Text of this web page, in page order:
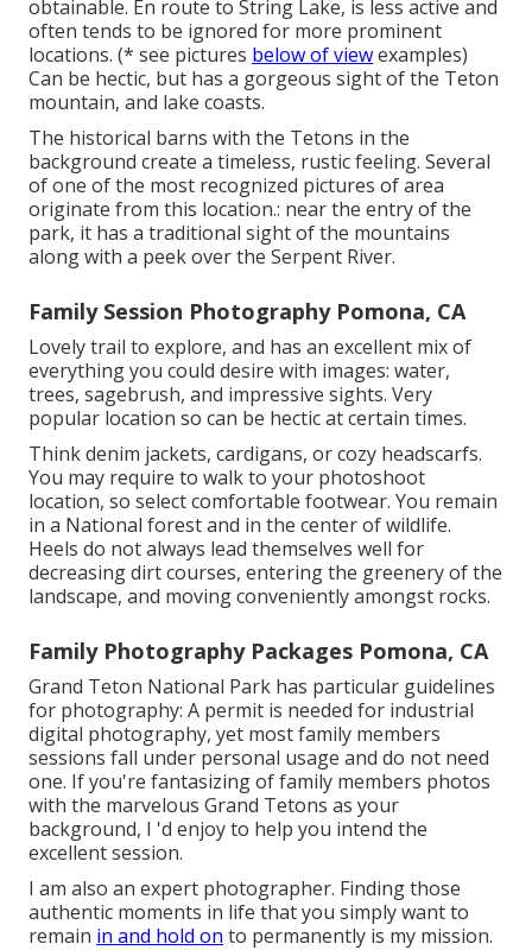
obtainable. En route to String Lake, is less active and
often tends to be ignored for more prominent
locations. (* see pictures below of viewexamples)
Can be hectic, but has a gorgeous sight of the Teton
mountain, and lake coasts.
The historical barns with the Tetons in the
background create a timeless, rustic feeling. Several
of one of the most recognized pictures of area
originate from this location.: near the entry of the
park, it has a traditional sight of the mountains
along with a peek over the Serpent River.
Family Session Photography Pomona, CA
Lovely trail to explore, and has an excellent mix of
everything you could desire with images: water,
trees, sagebrush, and impressive sights. Very
popular location so can be hectic at certain times.
Think denim jackets, cardigans, or cozy headscarfs.
You may require to walk to your photoshoot
location, so select comfortable footwear. You remain
in a National forest and in the center of wildlife.
Heels do not always lead themselves well for
decreasing dirt courses, entering the greenery of the
landscape, and moving conveniently amongst rocks.
Family Photography Packages Pomona, CA
Grand Teton National Park has particular guidelines
for photography: A permit is needed for industrial
digital photography, yet most family members
sessions fall under personal usage and do not need
one. If you're fantasizing of family members photos
with the marvelous Grand Tetons as your
background, I 'd enjoy to help you intend the
excellent session.
I am also an expert photographer. Finding those
authentic moments in life that you simply want to
remain in and hold on to permanently is my mission.